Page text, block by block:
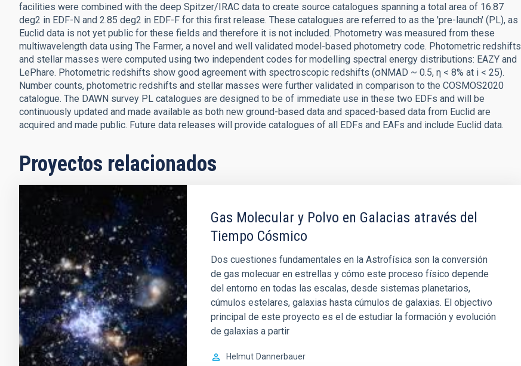
facilities were combined with the deep Spitzer/IRAC data to create source catalogues spanning a total area of 16.87
deg2 in EDF-N and 2.85 deg2 in EDF-F for this first release. These catalogues are referred to as the 'pre-launch' (PL), as
Euclid data is not yet public for these fields and therefore it is not included. Photometry was measured from these
multiwavelength data using The Farmer, a novel and well validated model-based photometry code. Photometric redshifts
and stellar masses were computed using two independent codes for modelling spectral energy distributions: EAZY and
LePhare. Photometric redshifts show good agreement with spectroscopic redshifts (σNMAD ~ 0.5, η < 8% at i < 25).
Number counts, photometric redshifts and stellar masses were further validated in comparison to the COSMOS2020
catalogue. The DAWN survey PL catalogues are designed to be of immediate use in these two EDFs and will be
continuously updated and made available as both new ground-based data and spaced-based data from Euclid are
acquired and made public. Future data releases will provide catalogues of all EDFs and EAFs and include Euclid data.
Proyectos relacionados
Gas Molecular y Polvo en Galacias através del
Tiempo Cósmico
Dos cuestiones fundamentales en la Astrofísica son la conversión
de gas molecuar en estrellas y cómo este proceso físico depende
del entorno en todas las escalas, desde sistemas planetarios,
cúmulos estelares, galaxias hasta cúmulos de galaxias. El objectivo
principal de este proyecto es el de estudiar la formación y evolución
de galaxias a partir
Helmut Dannerbauer